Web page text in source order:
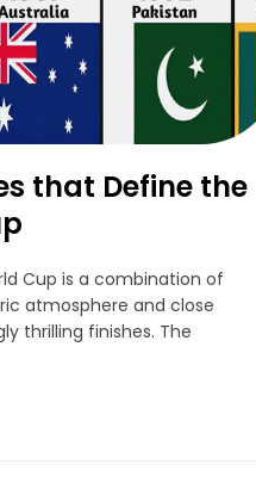
that Define the
Cup is a combination of
atmosphere and close
thrilling finishes. The